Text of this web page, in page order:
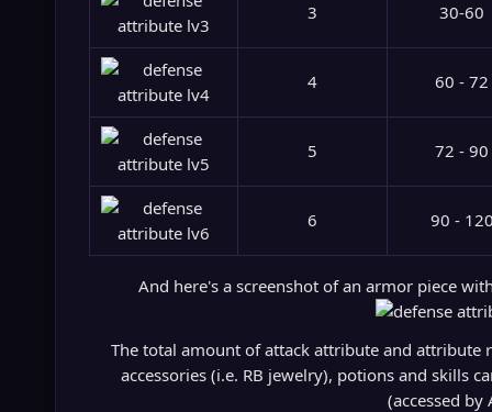
3 30-60
4 60 - 72
5 72 - 90
6 90 -
And here's a screenshot of an armor piece
The total amount of attack attribute and attribute
accessories (i.e. RB jewelry), potions and skills
(accessed by